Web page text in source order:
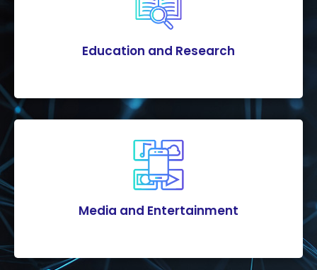
Education and Research
Media and Entertainment